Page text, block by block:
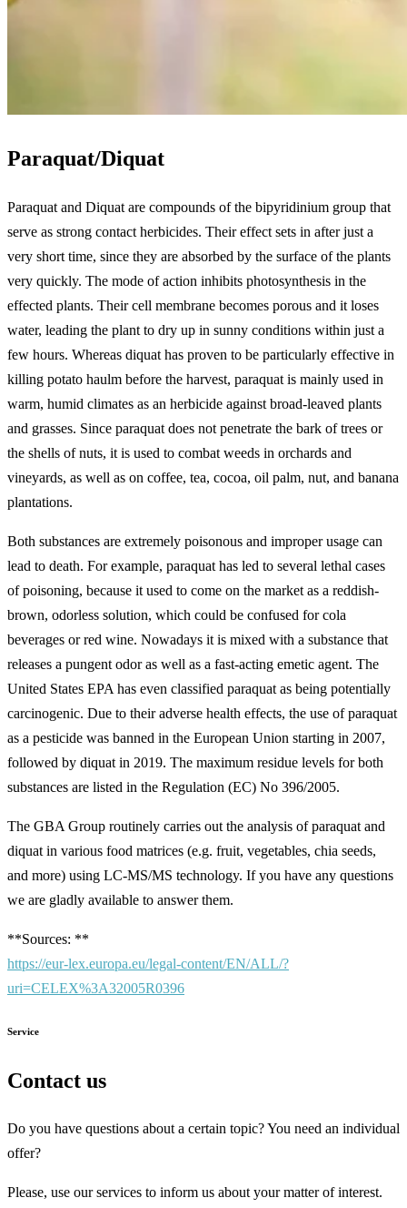
Paraquat/Diquat
Paraquat and Diquat are compounds of the bipyridinium group that
serve as strong contact herbicides. Their effect sets in after just a
very short time, since they are absorbed by the surface of the plants
very quickly. The mode of action inhibits photosynthesis in the
effected plants. Their cell membrane becomes porous and it loses
water, leading the plant to dry up in sunny conditions within just a
few hours. Whereas diquat has proven to be particularly effective in
killing potato haulm before the harvest, paraquat is mainly used in
warm, humid climates as an herbicide against broad-leaved plants
and grasses. Since paraquat does not penetrate the bark of trees or
the shells of nuts, it is used to combat weeds in orchards and
vineyards, as well as on coffee, tea, cocoa, oil palm, nut, and banana
plantations.
Both substances are extremely poisonous and improper usage can
lead to death. For example, paraquat has led to several lethal cases
of poisoning, because it used to come on the market as a reddish-
brown, odorless solution, which could be confused for cola
beverages or red wine. Nowadays it is mixed with a substance that
releases a pungent odor as well as a fast-acting emetic agent. The
United States EPA has even classified paraquat as being potentially
carcinogenic. Due to their adverse health effects, the use of paraquat
as a pesticide was banned in the European Union starting in 2007,
followed by diquat in 2019. The maximum residue levels for both
substances are listed in the Regulation (EC) No 396/2005.
The GBA Group routinely carries out the analysis of paraquat and
diquat in various food matrices (e.g. fruit, vegetables, chia seeds,
and more) using LC-MS/MS technology. If you have any questions
we are gladly available to answer them.
**Sources: **
https://eur-lex.europa.eu/legal-content/EN/ALL/?
uri=CELEX%3A32005R0396
Service
Contact us
Do you have questions about a certain topic? You need an individual
offer?
Please, use our services to inform us about your matter of interest.